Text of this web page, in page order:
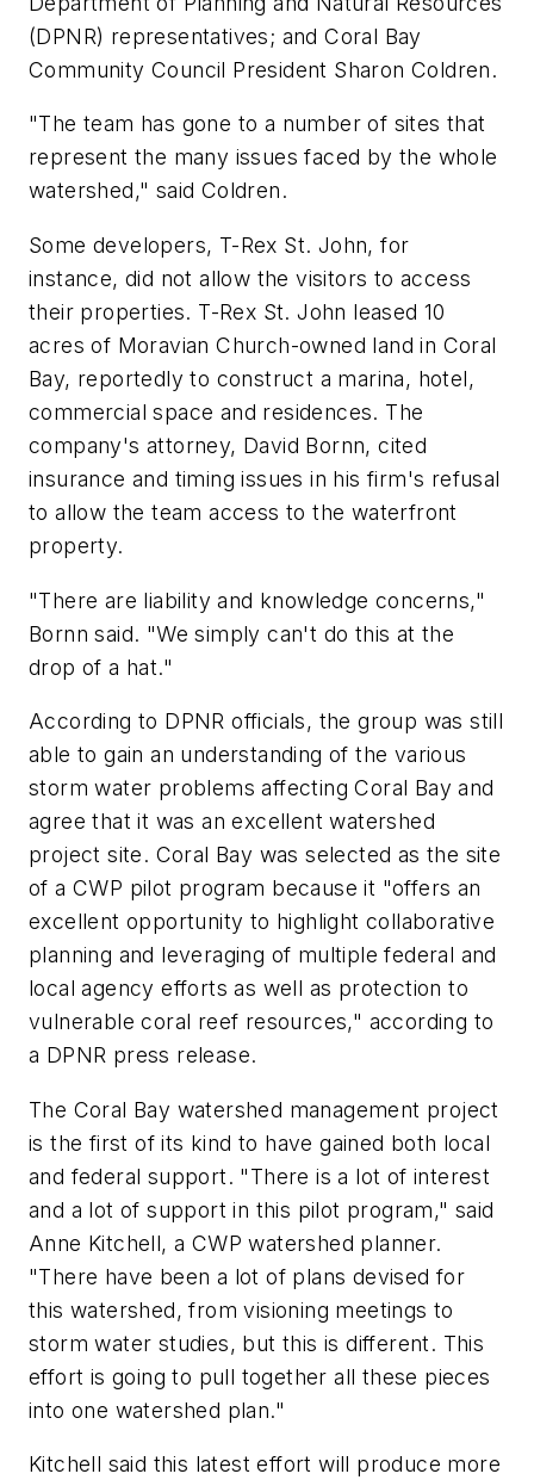
(DPNR) representatives; and Coral Bay
Community Council President Sharon Coldren.
"The team has gone to a number of sites that
represent the many issues faced by the whole
watershed," said Coldren.
Some developers, T-Rex St. John, for
instance, did not allow the visitors to access
their properties. T-Rex St. John leased 10
acres of Moravian Church-owned land in Coral
Bay, reportedly to construct a marina, hotel,
commercial space and residences. The
company's attorney, David Bornn, cited
insurance and timing issues in his firm's refusal
to allow the team access to the waterfront
property.
"There are liability and knowledge concerns,"
Bornn said. "We simply can't do this at the
drop of a hat."
According to DPNR officials, the group was still
able to gain an understanding of the various
storm water problems affecting Coral Bay and
agree that it was an excellent watershed
project site. Coral Bay was selected as the site
of a CWP pilot program because it "offers an
excellent opportunity to highlight collaborative
planning and leveraging of multiple federal and
local agency efforts as well as protection to
vulnerable coral reef resources," according to
a DPNR press release.
The Coral Bay watershed management project
is the first of its kind to have gained both local
and federal support. "There is a lot of interest
and a lot of support in this pilot program," said
Anne Kitchell, a CWP watershed planner.
"There have been a lot of plans devised for
this watershed, from visioning meetings to
storm water studies, but this is different. This
effort is going to pull together all these pieces
into one watershed plan."
Kitchell said this latest effort will produce more